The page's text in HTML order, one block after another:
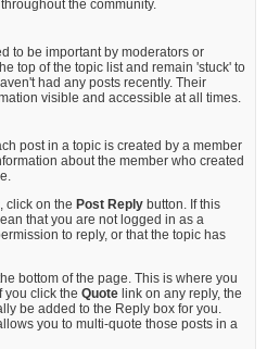
the community.
to be important by moderators or
top of the topic list and remain 'stuck' to
had any posts recently. Their
visible and accessible at all times.
post in a topic is created by a member
about the member who created
click on the Post Reply button. If this
that you are not logged in as a
to reply, or that the topic has
bottom of the page. This is where you
you click the Quote link on any reply, the
be added to the Reply box for you.
you to multi-quote those posts in a